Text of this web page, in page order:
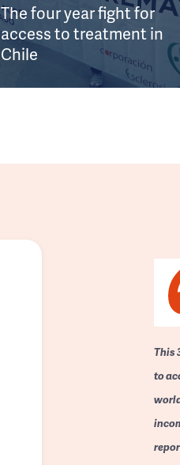
The four year fight for
access to treatment in
Chile
This
to